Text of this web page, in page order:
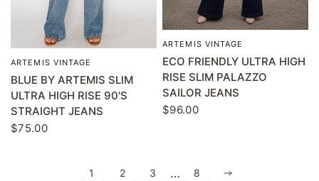
QUICK VIEW
ARTEMIS VINTAGE
BLUE BY ARTEMIS SLIM
ULTRA HIGH RISE 90'S
STRAIGHT JEANS
$75.00
QUICK VIEW
ARTEMIS VINTAGE
ECO FRIENDLY ULTRA HIGH
RISE SLIM PALAZZO
SAILOR JEANS
$96.00
1 2 3 … 8